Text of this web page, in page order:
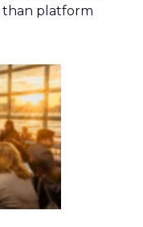
than platform